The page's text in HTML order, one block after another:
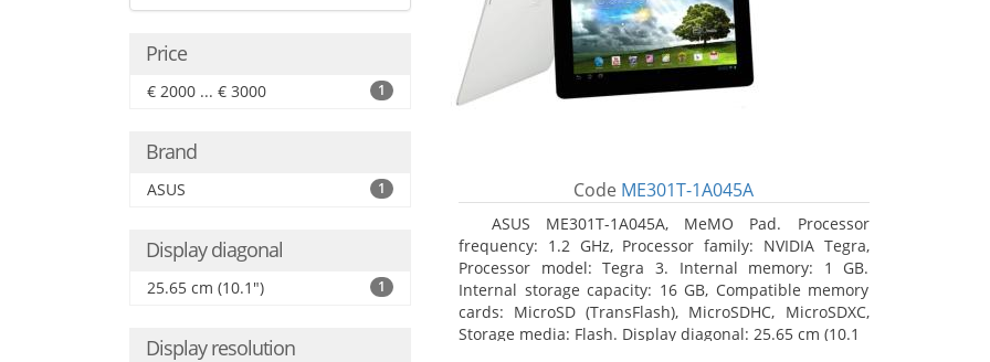
Price
€ 2000 ... € 3000 1
Brand
ASUS 1
Display diagonal
25.65 cm (10.1") 1
Display resolution
Code ME301T-1A045A
ASUS ME301T-1A045A, MeMO Pad. Processor
frequency: 1.2 GHz, Processor family: NVIDIA Tegra,
Processor model: Tegra 3. Internal memory: 1 GB.
Internal storage capacity: 16 GB, Compatible memory
cards: MicroSD (TransFlash), MicroSDHC, MicroSDXC,
Storage media: Flash. Display diagonal: 25.65 cm (10.1